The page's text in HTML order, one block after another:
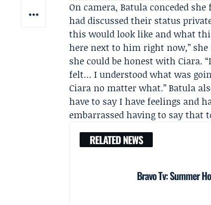
On camera, Batula conceded
had discussed their status
this would look like and what
here next to him right now,”
she could be honest with Ciara.
felt… I understood what was
Ciara no matter what.” Batula
have to say I have feelings and
embarrassed having to say that
RELATED NEWS
Bravo Tv: Summer